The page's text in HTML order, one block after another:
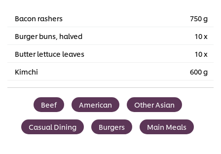
Bacon rashers
750 g
Burger buns, halved
10 x
Butter lettuce leaves
10 x
Kimchi
600 g
Beef American Other Asian
Casual Dining Burgers Main Meals